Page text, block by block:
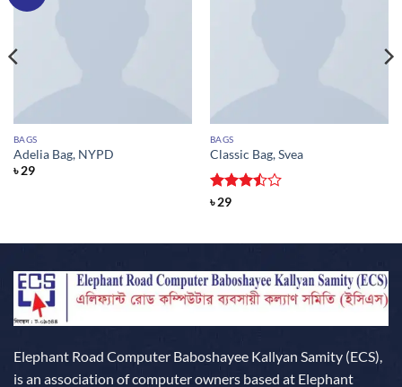
BAGS
Adelia Bag, NYPD
৳29
BAGS
Classic Bag, Svea
Rated
৳29
Elephant Road Computer Baboshayee Kallyan Samity (ECS),
is an association of computer owners based at Elephant